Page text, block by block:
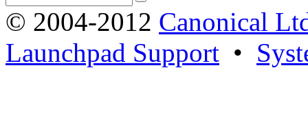
© 2004-2012 Canonical
Launchpad Support •